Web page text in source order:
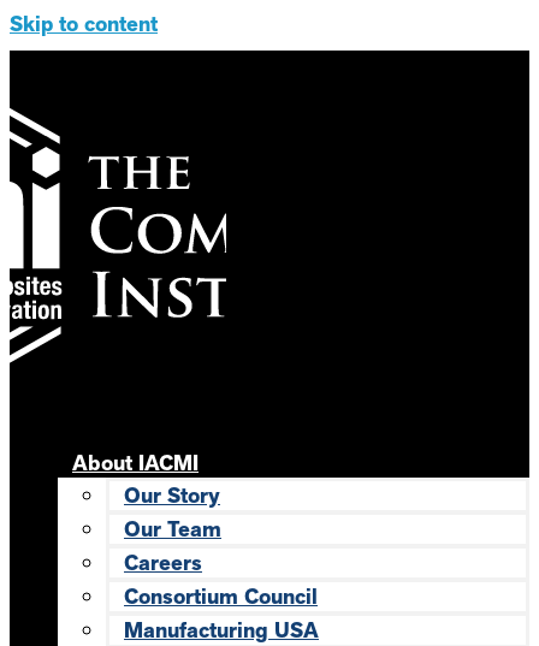
Skip to content
About IACMI
Our Story
Our Team
Careers
Consortium Council
Manufacturing USA